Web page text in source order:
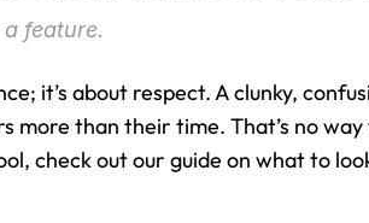
feature.
it’s about respect. A clunky,
more than their time. That’s no
check out our guide on what to